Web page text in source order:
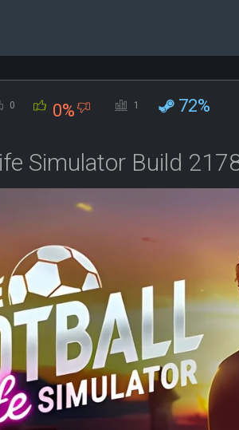
0 0% 1 72%
Simulator Build